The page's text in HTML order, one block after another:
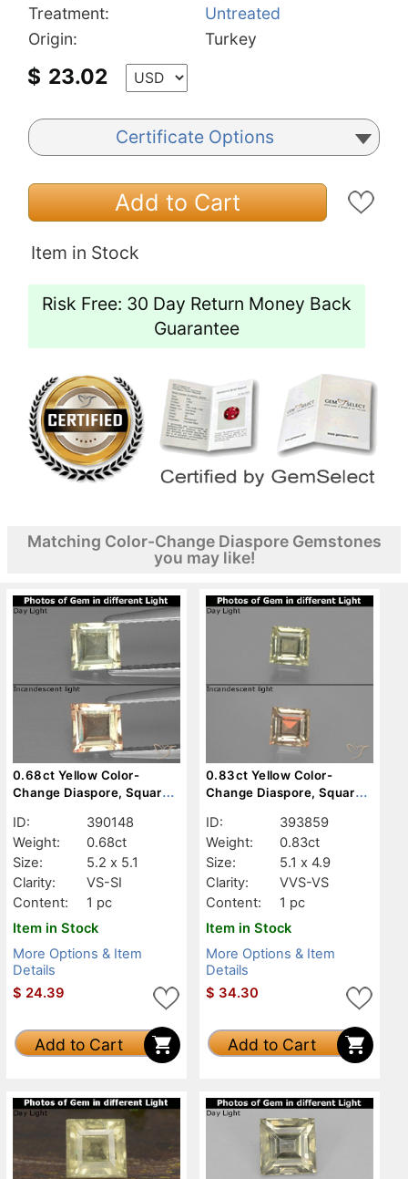
Treatment:
Untreated
Origin:
Turkey
$ 23.02
Certificate Options
Add to Cart
Item in Stock
Risk Free: 30 Day Return Money Back
Guarantee
Matching Color-Change Diaspore Gemstones
you may like!
0.68ct Yellow Color-
Change Diaspore, Square,
ID:
390148
Weight:
0.68ct
Size:
5.2 x 5.1
Clarity:
VS-SI
Content:
1 pc
Item in Stock
More Options & Item
Details
$ 24.39
Add to Cart
0.83ct Yellow Color-
Change Diaspore, Square,
ID:
393859
Weight:
0.83ct
Size:
5.1 x 4.9
Clarity:
VVS-VS
Content:
1 pc
Item in Stock
More Options & Item
Details
$ 34.30
Add to Cart